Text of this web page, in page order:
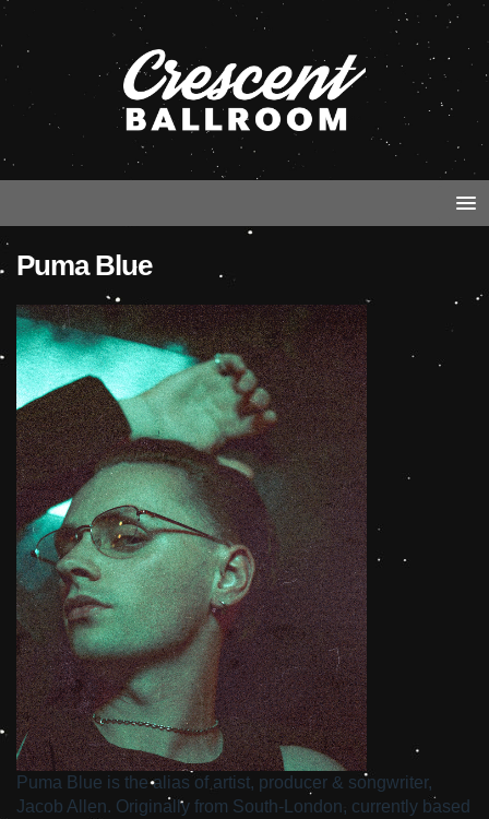
Puma Blue
Puma Blue is the alias of artist, producer & songwriter,
Jacob Allen. Originally from South-London, currently based